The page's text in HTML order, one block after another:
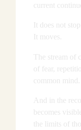
current
It does not
It moves.
The stream of
of fear,
common mind.
And in the
becomes
the limits of